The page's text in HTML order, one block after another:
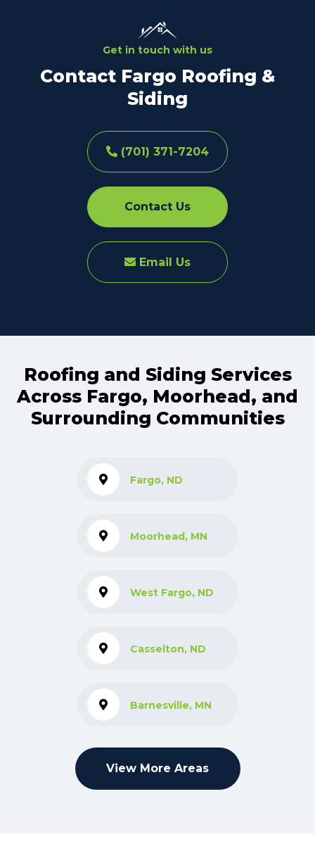
Get in touch with us
Contact Fargo Roofing &
Siding
(701) 371-7204
Contact Us
Email Us
Roofing and Siding Services
Across Fargo, Moorhead, and
Surrounding Communities
Fargo, ND
Moorhead, MN
West Fargo, ND
Casselton, ND
Barnesville, MN
View More Areas